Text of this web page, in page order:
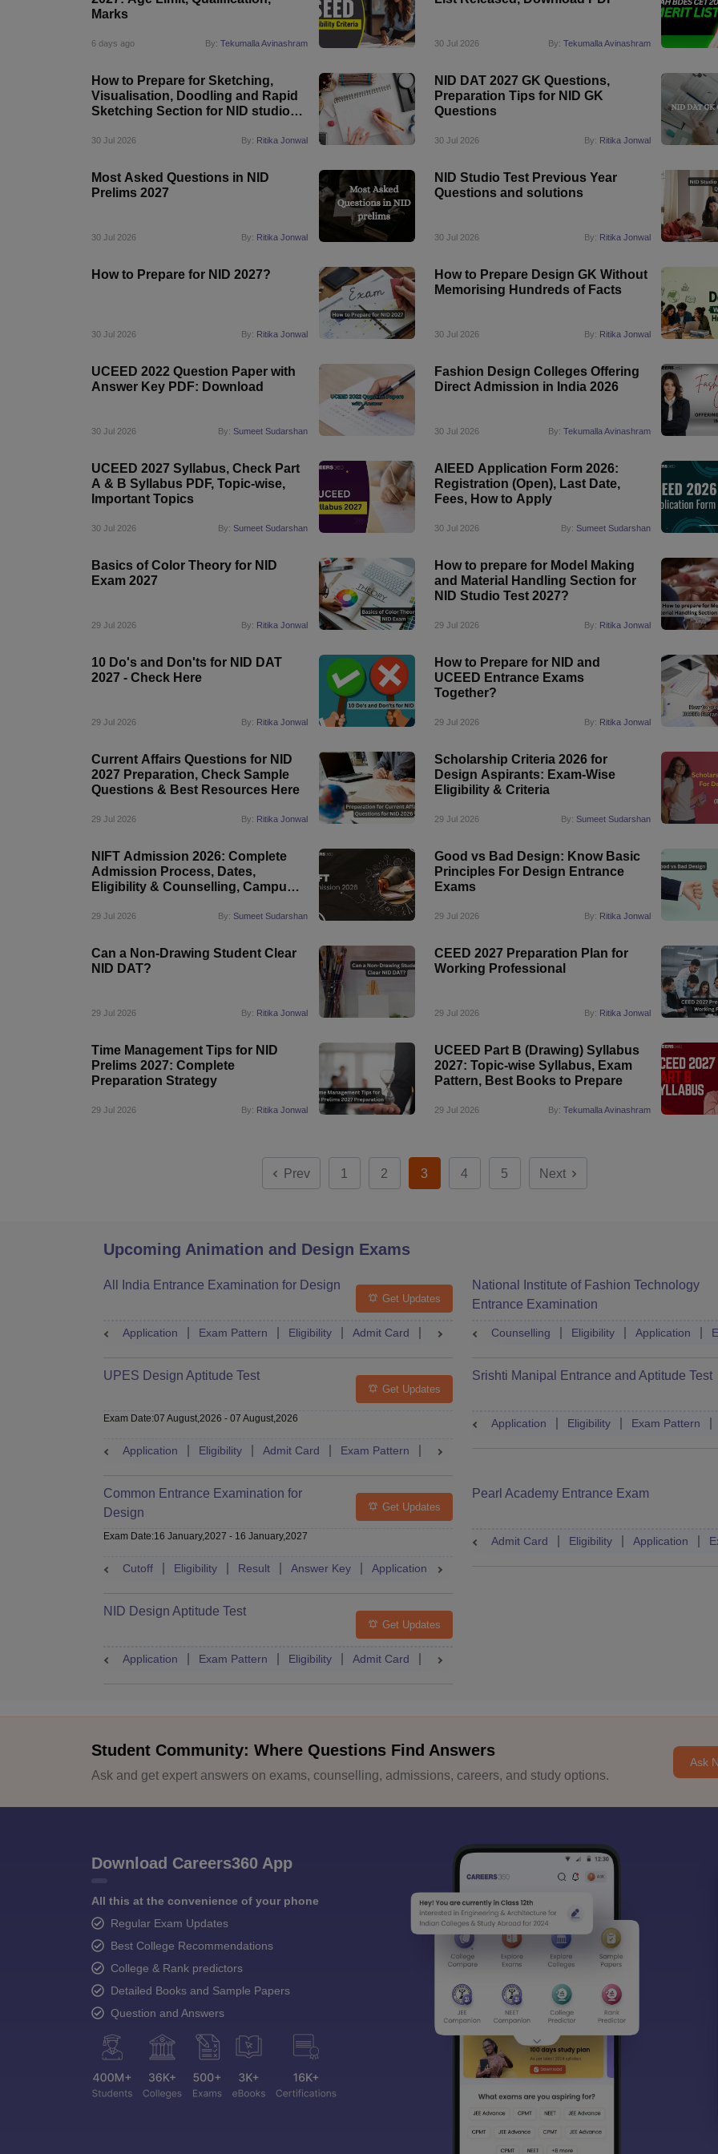
Marks
6 days ago By:Tekumalla Avinashram 30 Jul 2026 By: Tekumalla Avinashram
How to Prepare for Sketching,
Visualisation, Doodling and Rapid
Sketching Section for NID studio
30 Jul 2026 By: Ritika Jonwal
NID DAT 2027 GK Questions,
Preparation Tips for NID GK
Questions
30 Jul 2026 By: Ritika Jonwal
Most Asked Questions in NID
Prelims 2027
30 Jul 2026 By: Ritika Jonwal
NID Studio Test Previous Year
Questions and solutions
30 Jul 2026 By: Ritika Jonwal
How to Prepare for NID 2027?
30 Jul 2026 By: Ritika Jonwal
How to Prepare Design GK Without
Memorising Hundreds of Facts
30 Jul 2026 By: Ritika Jonwal
UCEED 2022 Question Paper with
Answer Key PDF: Download
30 Jul 2026 By:Sumeet Sudarshan
Fashion Design Colleges Offering
Direct Admission in India 2026
30 Jul 2026 By: Tekumalla Avinashram
UCEED 2027 Syllabus, Check Part
A & B Syllabus PDF, Topic-wise,
Important Topics
30 Jul 2026 By:Sumeet Sudarshan
AIEED Application Form 2026:
Registration (Open), Last Date,
Fees, How to Apply
30 Jul 2026 By: Sumeet Sudarshan
Basics of Color Theory for NID
Exam 2027
29 Jul 2026 By: Ritika Jonwal
How to prepare for Model Making
and Material Handling Section for
NID Studio Test 2027?
29 Jul 2026 By: Ritika Jonwal
10 Do's and Don'ts for NID DAT
2027 - Check Here
29 Jul 2026 By: Ritika Jonwal
How to Prepare for NID and
UCEED Entrance Exams
Together?
29 Jul 2026 By: Ritika Jonwal
Current Affairs Questions for NID
2027 Preparation, Check Sample
Questions & Best Resources Here
29 Jul 2026 By: Ritika Jonwal
Scholarship Criteria 2026 for
Design Aspirants: Exam-Wise
Eligibility & Criteria
29 Jul 2026 By: Sumeet Sudarshan
NIFT Admission 2026: Complete
Admission Process, Dates,
Eligibility & Counselling, Campus-
29 Jul 2026 By:Sumeet Sudarshan
Good vs Bad Design: Know Basic
Principles For Design Entrance
Exams
29 Jul 2026 By: Ritika Jonwal
Can a Non-Drawing Student Clear
NID DAT?
29 Jul 2026 By: Ritika Jonwal
CEED 2027 Preparation Plan for
Working Professional
29 Jul 2026 By: Ritika Jonwal
Time Management Tips for NID
Prelims 2027: Complete
Preparation Strategy
29 Jul 2026 By: Ritika Jonwal
UCEED Part B (Drawing) Syllabus
2027: Topic-wise Syllabus, Exam
Pattern, Best Books to Prepare
29 Jul 2026 By: Tekumalla Avinashram
Prev 1 2 3 4 5 Next
Upcoming Animation and Design Exams
All India Entrance Examination for Design
Get Updates
Application Exam Pattern Eligibility Admit Card Result Counselling Dates Syllabus
National Institute of Fashion Technology
Entrance Examination
Counselling Eligibility Application
UPES Design Aptitude Test
Get Updates
Exam Date:07 August,2026 - 07 August,2026
Application Eligibility Admit Card Exam Pattern Result
Srishti Manipal Entrance and Aptitude Test
Application Eligibility Exam Pattern
Common Entrance Examination for
Design
Get Updates
Exam Date:16 January,2027 - 16 January,2027
Cutoff Eligibility Result Answer Key Application
Pearl Academy Entrance Exam
Admit Card Eligibility Application
NID Design Aptitude Test
Get Updates
Application Exam Pattern Eligibility Admit Card Mock Test
Student Community: Where Questions Find Answers
Ask and get expert answers on exams, counselling, admissions, careers, and study options.
Ask
Download Careers360 App
All this at the convenience of your phone
Regular Exam Updates
Best College Recommendations
College & Rank predictors
Detailed Books and Sample Papers
Question and Answers